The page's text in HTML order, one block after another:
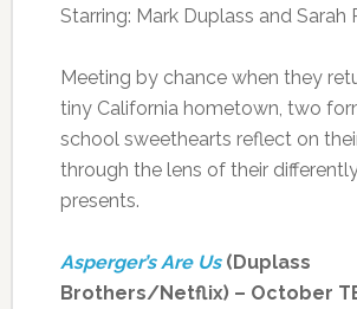
Starring: Mark Duplass and Sarah
Meeting by chance when they
tiny California hometown, two
school sweethearts reflect on
through the lens of their
presents.
Asperger’s Are Us(Duplass
Brothers/Netflix) – October